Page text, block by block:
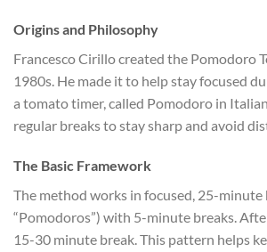
Origins and Philosophy
Francesco Cirillo created the Pomodoro
1980s. He made it to help stay focused
a tomato timer, called Pomodoro in
regular breaks to stay sharp and avoid
The Basic Framework
The method works in focused, 25-minute
“Pomodoros”) with 5-minute breaks.
15-30 minute break. This pattern helps